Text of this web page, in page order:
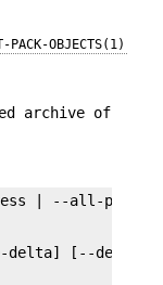
PACK-OBJECTS(1)
archive of